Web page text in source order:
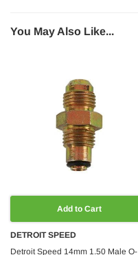
You May Also Like...
Add to Cart
DETROIT SPEED
Detroit Speed 14mm 1.50 Male O-